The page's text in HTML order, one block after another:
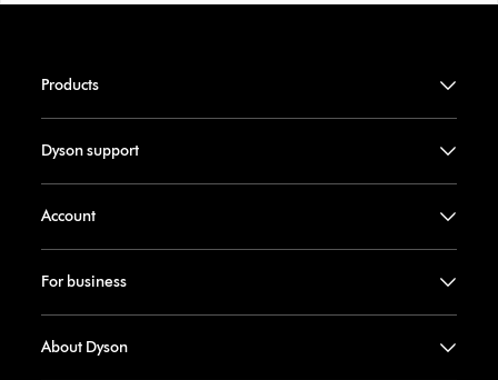
Products
Dyson support
Account
For business
About Dyson